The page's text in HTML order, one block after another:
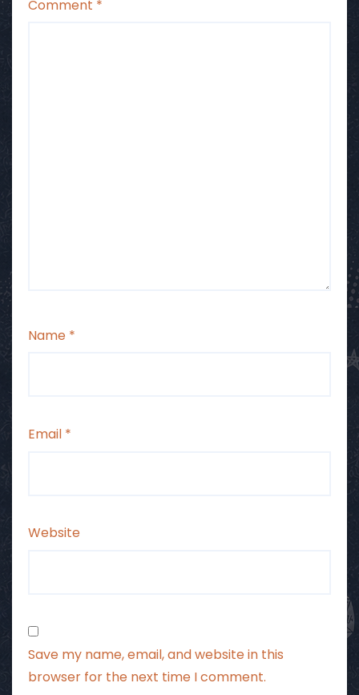
Comment *
Name *
Email *
Website
Save my name, email, and website in this
browser for the next time I comment.